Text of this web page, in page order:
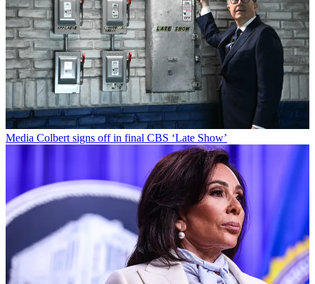
Media Colbert signs off in final CBS ‘Late Show’